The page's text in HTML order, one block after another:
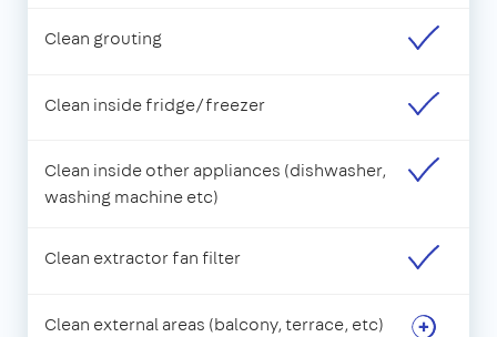
Clean grouting
Clean inside fridge/freezer
Clean inside other appliances (dishwasher,
washing machine etc)
Clean extractor fan filter
Clean external areas (balcony, terrace, etc)